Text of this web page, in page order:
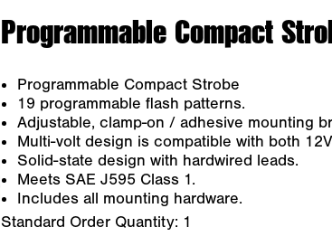
Programmable Compact
Programmable Compact Strobe
19 programmable flash patterns.
Adjustable, clamp-on / adhesive mounting
Multi-volt design is compatible with both
Solid-state design with hardwired leads.
Meets SAE J595 Class 1.
Includes all mounting hardware.
Standard Order Quantity: 1